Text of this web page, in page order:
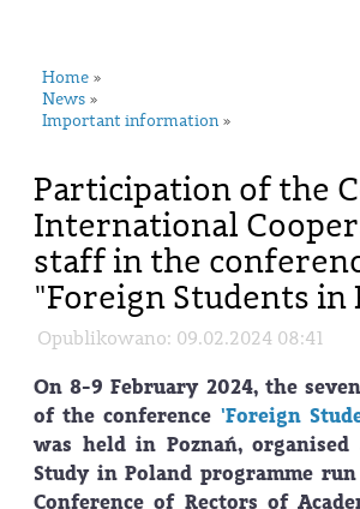
Home »
News »
Important information »
Participation of the
International
staff in the
"Foreign Students in
Opublikowano: 09.02.2024 08:41
On 8-9 February 2024, the
of the conference 'Foreign
was held in Poznań,
Study in Poland programme
Conference of Rectors of